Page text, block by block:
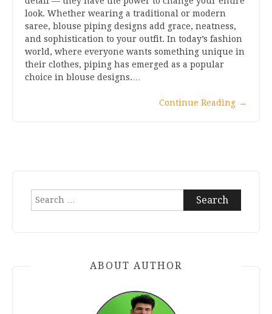
look. Whether wearing a traditional or modern
saree, blouse piping designs add grace, neatness,
and sophistication to your outfit. In today’s fashion
world, where everyone wants something unique in
their clothes, piping has emerged as a popular
choice in blouse designs.…
Continue Reading →
Search
ABOUT AUTHOR